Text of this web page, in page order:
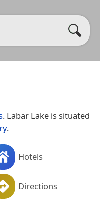
. Labar Lake is situated
.
Hotels
Directions